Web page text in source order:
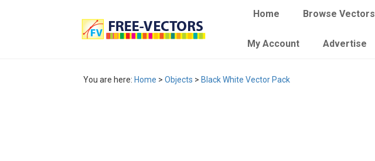
Home Browse Vectors
My Account Advertise
You are here: Home > Objects > Black White Vector Pack